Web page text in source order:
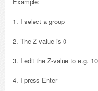
1. I select a group
2. The Z-value is 0
3. I edit the Z-value to e.g. 10
4. I press Enter